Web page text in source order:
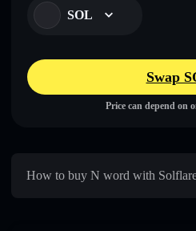
SOL
Swap
Price can depend on
How to buy N word with